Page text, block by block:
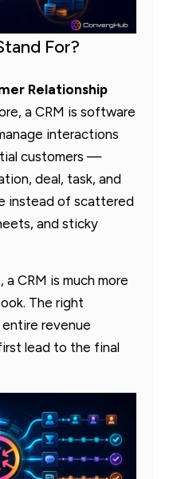
For?
Relationship
a CRM is software
interactions
customers —
deal, task, and
instead of scattered
and sticky
a CRM is much more
The right
revenue
lead to the final